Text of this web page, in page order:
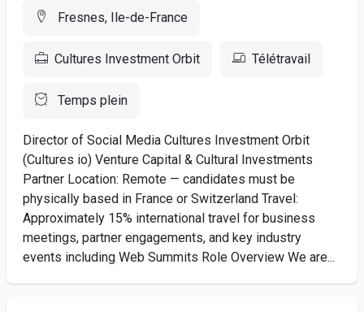
Fresnes, Ile-de-France
Cultures Investment Orbit Télétravail
Temps plein
Director of Social Media Cultures Investment Orbit
(Cultures io) Venture Capital & Cultural Investments
Partner Location: Remote — candidates must be
physically based in France or Switzerland Travel:
Approximately 15% international travel for business
meetings, partner engagements, and key industry
events including Web Summits Role Overview We are...